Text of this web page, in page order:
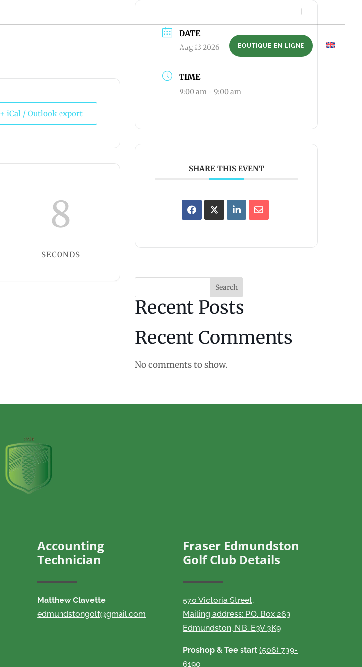
CONTACT BOUTIQUE EN LIGNE
+ iCal / Outlook export
8
SECONDS
DATE
Aug 13 2026
TIME
9:00 am - 9:00 am
SHARE THIS EVENT
Search
Recent Posts
Recent Comments
No comments to show.
Accounting
Technician
Matthew Clavette
edmundstongolf@gmail.com
Fraser Edmundston
Golf Club Details
570 Victoria Street,
Mailing address: P.O. Box 263
Edmundston, N.B. E3V 3K9
Proshop & Tee start (506) 739-
6190